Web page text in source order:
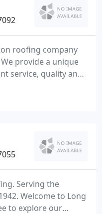
roofing company
provide a unique
service, quality and
competitive pricing
the
Serving the
Welcome to Long
to explore our